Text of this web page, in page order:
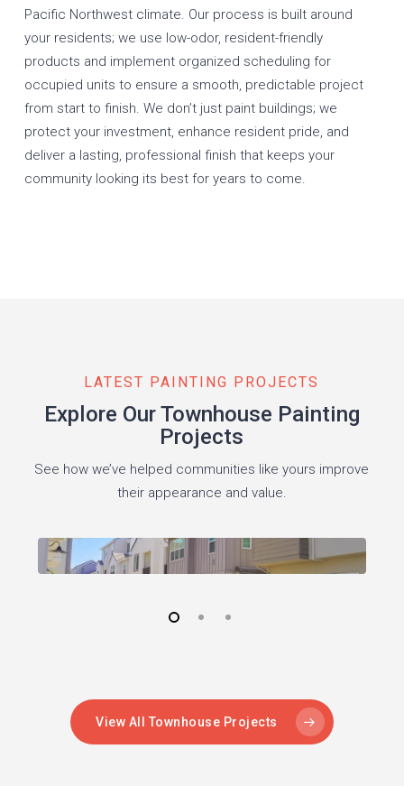
Pacific Northwest climate. Our process is built around
your residents; we use low-odor, resident-friendly
products and implement organized scheduling for
occupied units to ensure a smooth, predictable project
from start to finish. We don’t just paint buildings; we
protect your investment, enhance resident pride, and
deliver a lasting, professional finish that keeps your
community looking its best for years to come.
LATEST PAINTING PROJECTS
Explore Our Townhouse Painting
Projects
See how we’ve helped communities like yours improve
their appearance and value.
View All Townhouse Projects